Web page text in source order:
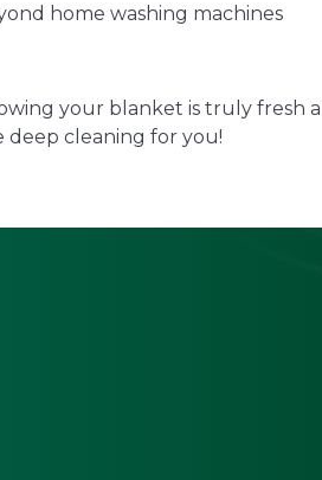
home washing machines
your blanket is truly fresh
cleaning for you!